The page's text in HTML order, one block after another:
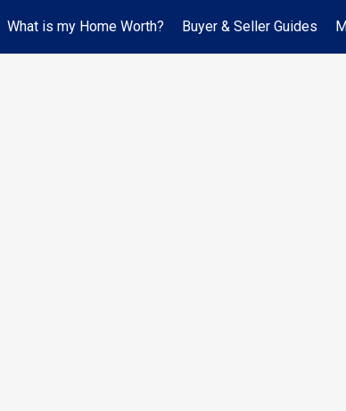
What is my Home Worth? Buyer & Seller Guides